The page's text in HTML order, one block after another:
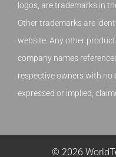
logos, are trademarks in
Other trademarks are
website. Any other
company names
respective owners with
expressed or implied,
© 2026